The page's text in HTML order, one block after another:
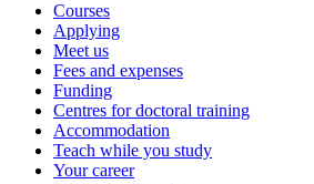
Courses
Applying
Meet us
Fees and expenses
Funding
Centres for doctoral training
Accommodation
Teach while you study
Your career